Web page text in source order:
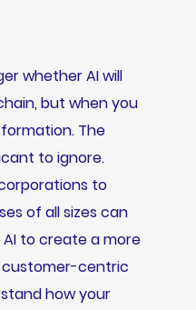
whether AI will
but when you
The
to ignore.
to
of all sizes can
to create a more
customer-centric
how your